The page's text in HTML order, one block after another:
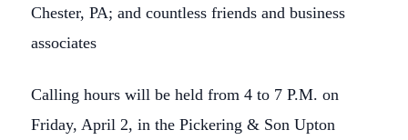
Chester, PA; and countless friends and business
associates
Calling hours will be held from 4 to 7 P.M. on
Friday, April 2, in the Pickering & Son Upton